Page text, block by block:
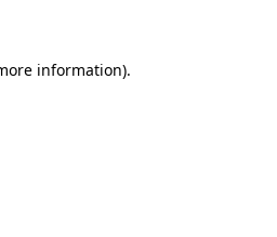
information).